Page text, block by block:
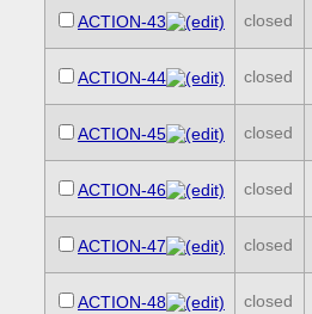
ACTION-43 closed
ACTION-44 closed
ACTION-45 closed
ACTION-46 closed
ACTION-47 closed
ACTION-48 closed